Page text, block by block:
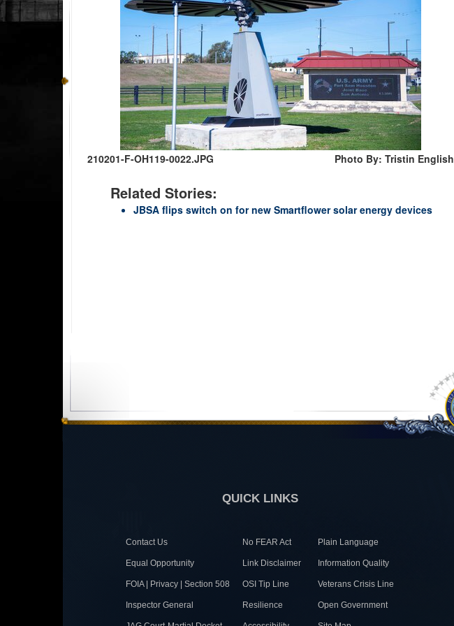
210201-F-OH119-0022.JPG Photo By: Tristin English
Related Stories:
JBSA flips switch on for new Smartflower solar energy devices
QUICK LINKS
Contact Us No FEAR Act Plain Language
Equal Opportunity Link Disclaimer Information Quality
FOIA | Privacy | Section 508 OSI Tip Line Veterans Crisis Line
Inspector General Resilience Open Government